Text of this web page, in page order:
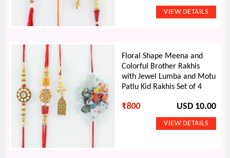
Floral Shape Meena and
Colorful Brother Rakhis
with Jewel Lumba and Motu
Patlu Kid Rakhis Set of 4
₹800 USD 10.00